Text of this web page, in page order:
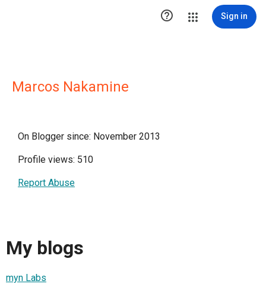
 Sign in
Marcos Nakamine
On Blogger since: November 2013
Profile views: 510
Report Abuse
My blogs
myn Labs